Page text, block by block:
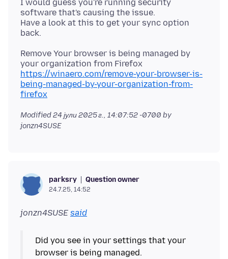
I would guess you're running security
software that's causing the issue.
Have a look at this to get your sync option
Remove Your browser is being managed by
https://winaero.com/remove-your-browser-is-
being-managed-by-your-organization-from-
firefox
Modified24 јули 2025 г., 14:07:52 -0700 by
jonzn4SUSE
parksry Question owner
24.7.25, 14:52
jonzn4SUSE said
Did you see in your settings that your
browser is being managed.